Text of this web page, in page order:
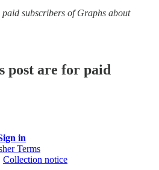
subscribers of Graphs about
post are for paid
in
Terms
Collection notice